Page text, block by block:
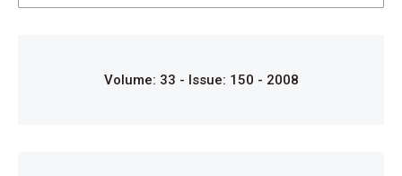
Volume: 33 - Issue: 150 - 2008